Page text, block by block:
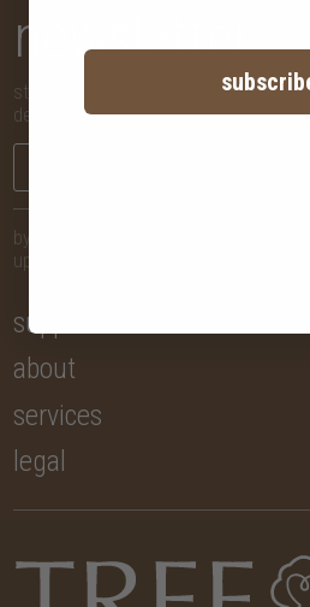
newsletter
stay in the know with new arrivals,
delivered straight to your inbox!
by submitting your email, you agree to
updates but you may unsubscribe at
support
about
services
legal